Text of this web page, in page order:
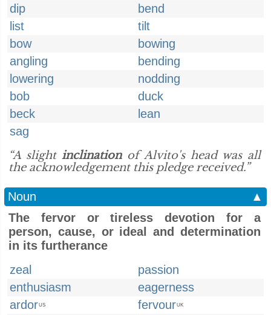
dip
bend
list
tilt
bow
bowing
angling
bending
lowering
nodding
bob
duck
beck
lean
sag
“A slightinclinationof Alvito's head was all
the acknowledgement this pledge received.”
Noun
▲
The fervor or tireless devotion for a
person, cause, or ideal and determination
in its furtherance
zeal
passion
enthusiasm
eagerness
ardorUS fervourUK